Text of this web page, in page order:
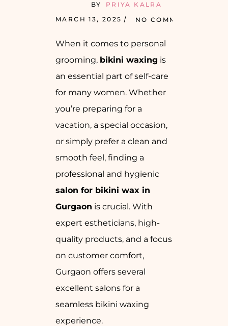
MARCH 13, 2025 NO COMMENTS
BY PRIYA KALRA
When it comes to personal
grooming, bikini waxing is
an essential part of self-care
for many women. Whether
you’re preparing for a
vacation, a special occasion,
or simply prefer a clean and
smooth feel, finding a
professional and hygienic
salon for bikini wax in
Gurgaon is crucial. With
expert estheticians, high-
quality products, and a focus
on customer comfort,
Gurgaon offers several
excellent salons for a
seamless bikini waxing
experience.